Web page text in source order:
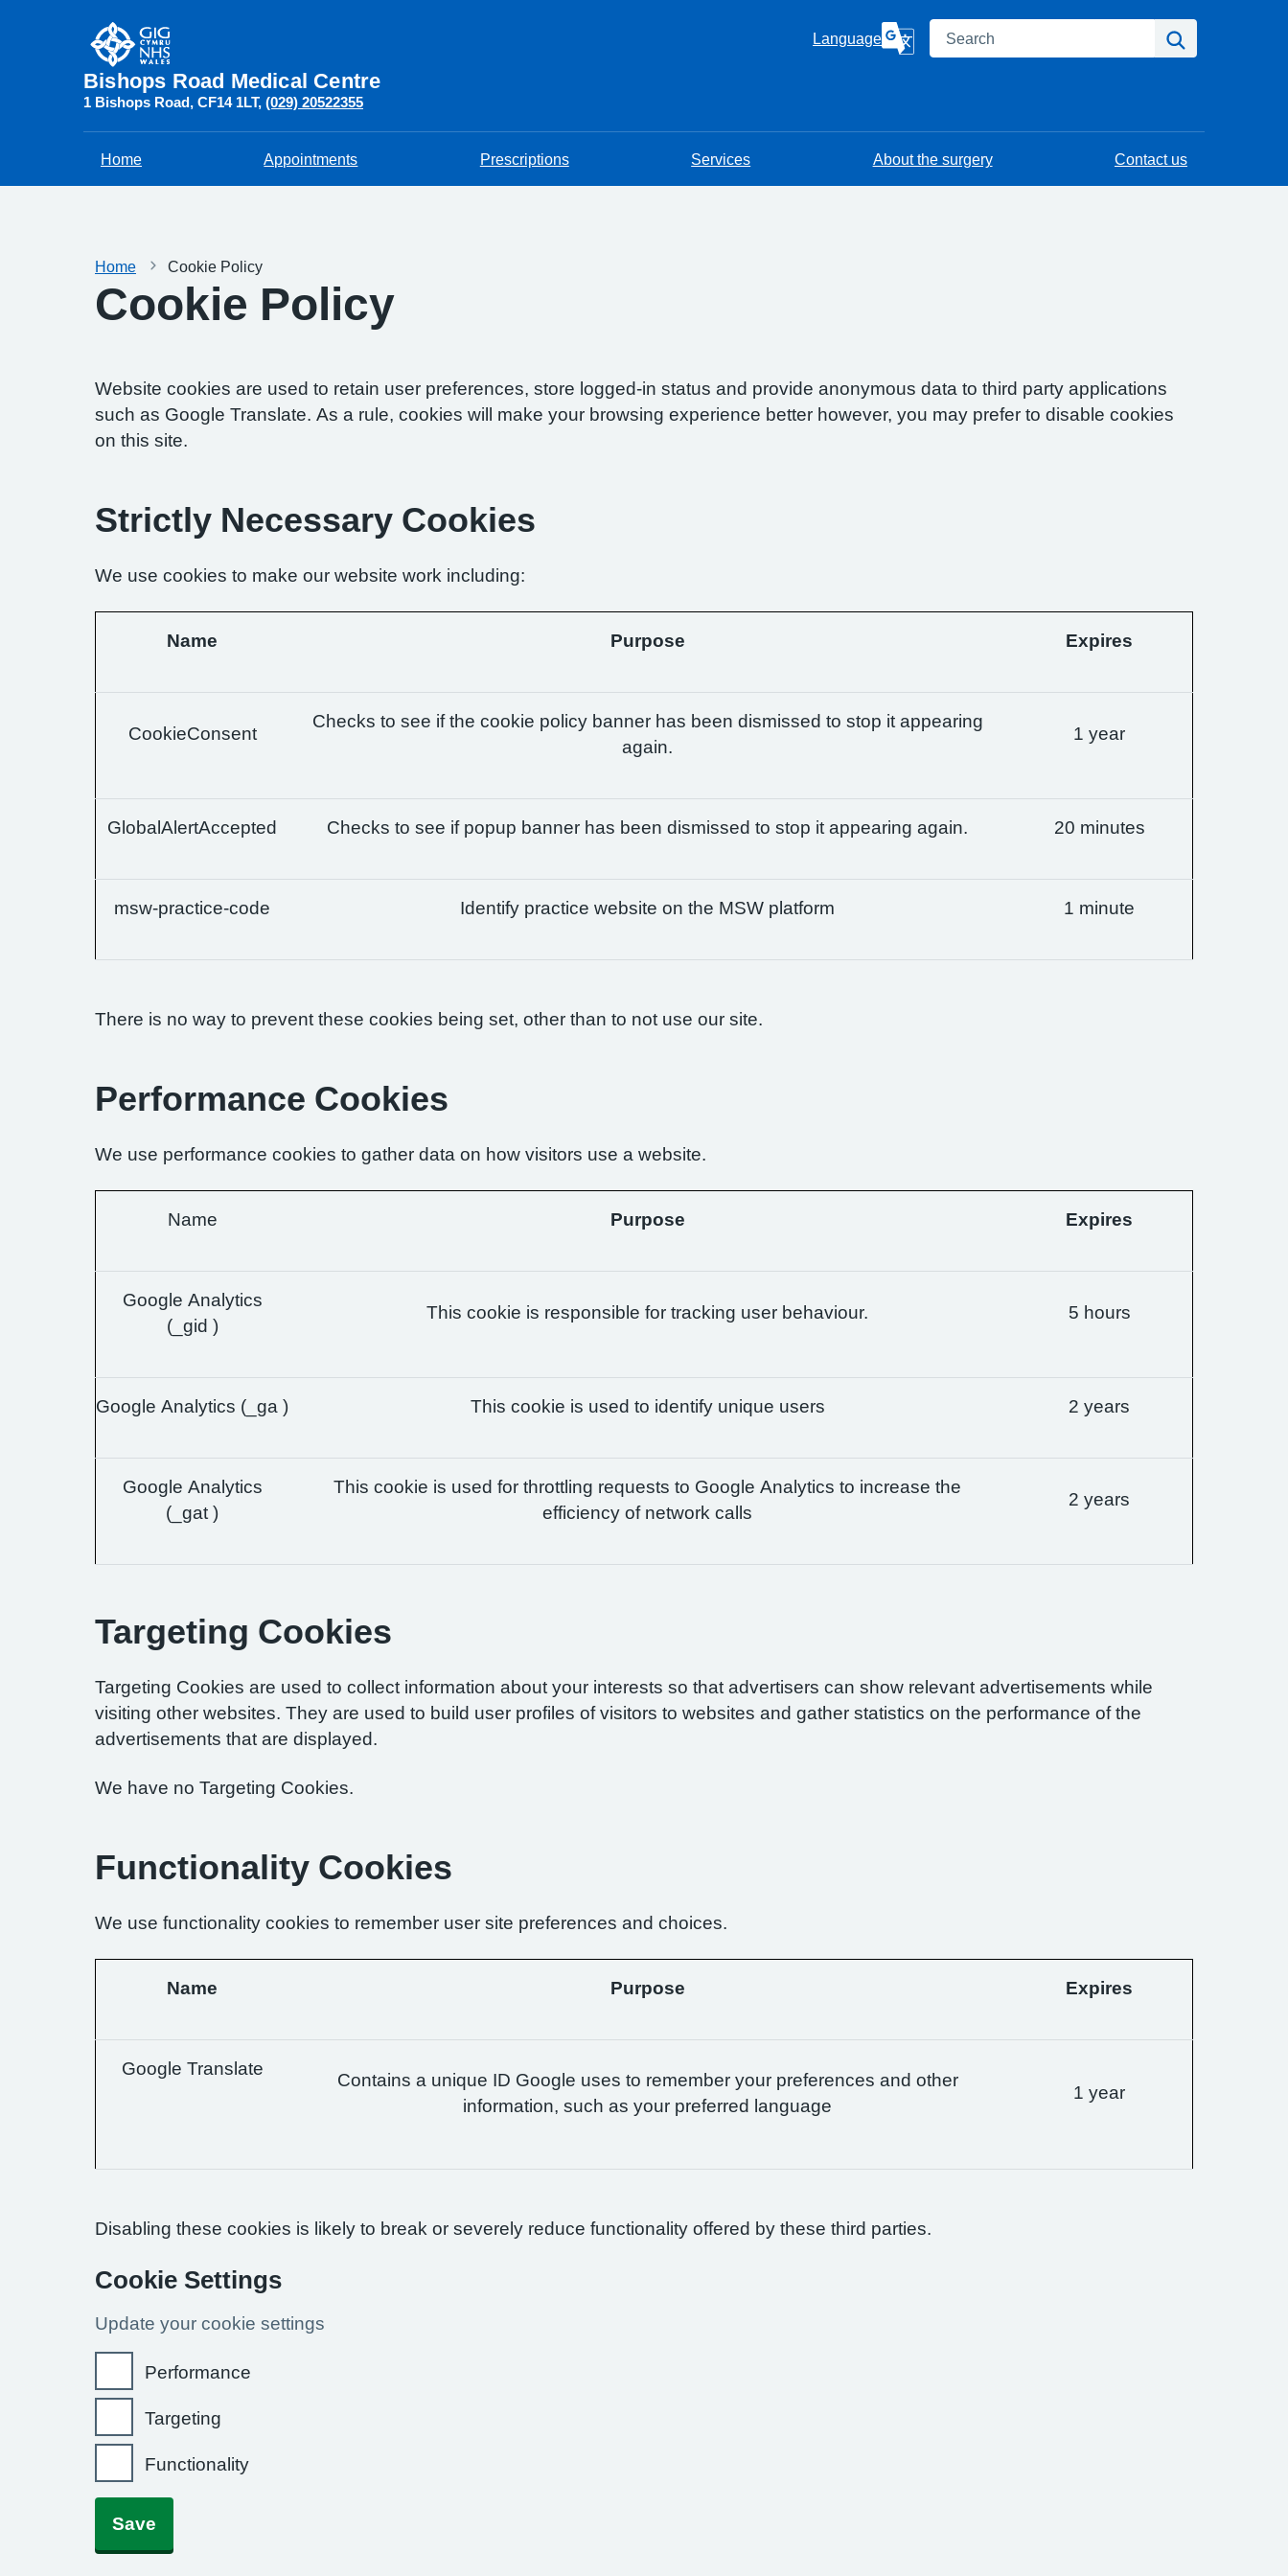
Bishops Road Medical Centre
1 Bishops Road CF14 1LT (029) 20522355
Language Search
Home Appointments Prescriptions Services About the surgery Contact us
Home Cookie Policy
Cookie Policy
Website cookies are used to retain user preferences, store logged-in status and provide anonymous data to third party applications
such as Google Translate. As a rule, cookies will make your browsing experience better however, you may prefer to disable cookies
on this site.
Strictly Necessary Cookies
We use cookies to make our website work including:
Name Purpose Expires
CookieConsent
Checks to see if the cookie policy banner has been dismissed to stop it appearing
again.
1 year
GlobalAlertAccepted Checks to see if popup banner has been dismissed to stop it appearing again. 20 minutes
msw-practice-code Identify practice website on the MSW platform 1 minute
There is no way to prevent these cookies being set, other than to not use our site.
Performance Cookies
We use performance cookies to gather data on how visitors use a website.
Name Purpose Expires
Google Analytics
(_gid )
This cookie is responsible for tracking user behaviour. 5 hours
Google Analytics (_ga ) This cookie is used to identify unique users 2 years
Google Analytics
(_gat )
This cookie is used for throttling requests to Google Analytics to increase the
efficiency of network calls
2 years
Targeting Cookies
Targeting Cookies are used to collect information about your interests so that advertisers can show relevant advertisements while
visiting other websites. They are used to build user profiles of visitors to websites and gather statistics on the performance of the
advertisements that are displayed.
We have no Targeting Cookies.
Functionality Cookies
We use functionality cookies to remember user site preferences and choices.
Name Purpose Expires
Google Translate
Contains a unique ID Google uses to remember your preferences and other
information, such as your preferred language
1 year
Disabling these cookies is likely to break or severely reduce functionality offered by these third parties.
Cookie Settings
Update your cookie settings
Performance
Targeting
Functionality
Save